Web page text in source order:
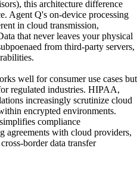
this architecture difference
Agent Q's on-device processing
in cloud transmission,
that never leaves your physical
from third-party servers,
well for consumer use cases but
regulated industries. HIPAA,
increasingly scrutinize cloud
encrypted environments.
compliance
agreements with cloud providers,
border data transfer